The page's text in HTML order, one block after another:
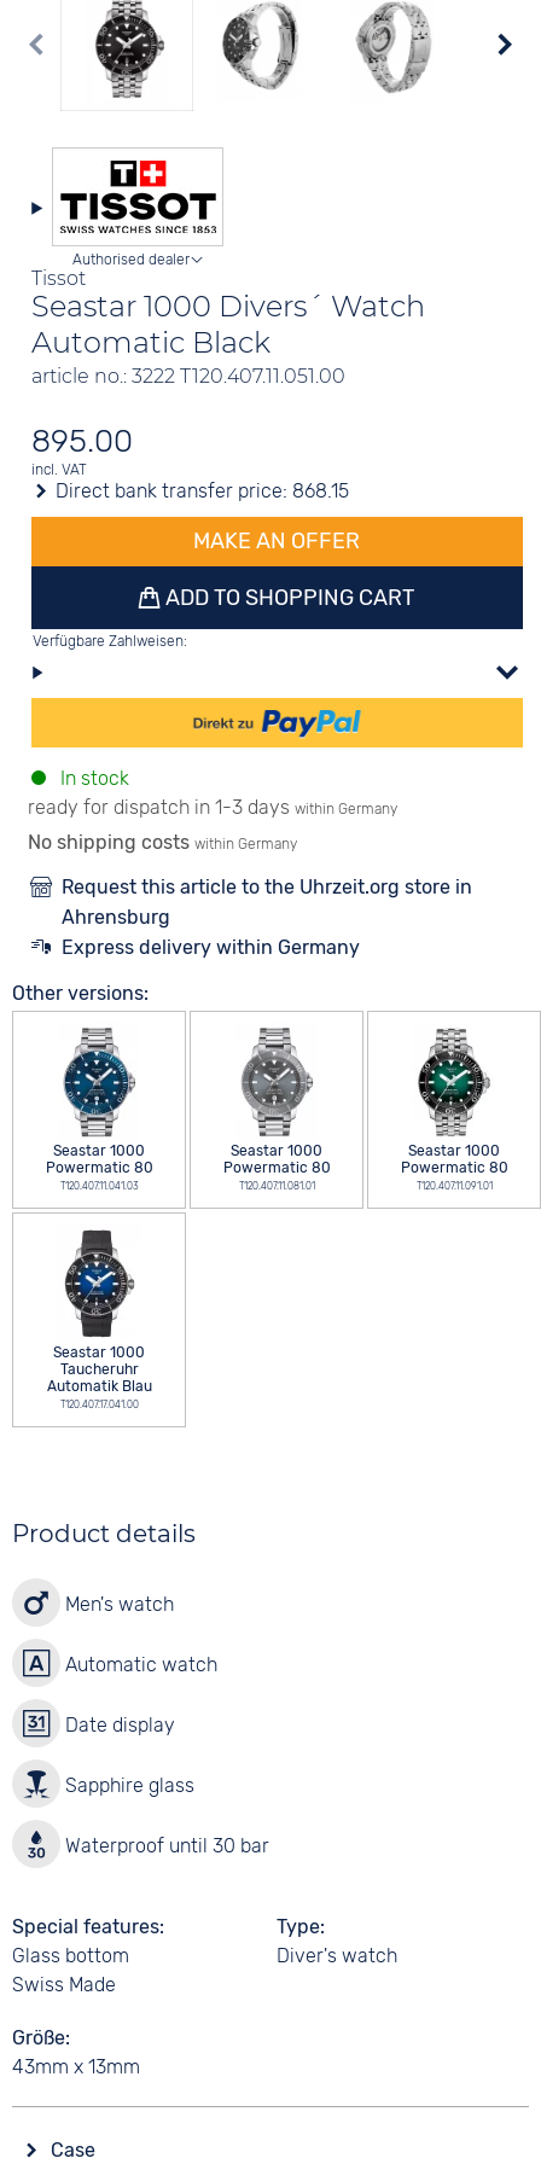
Tissot
Seastar 1000 Divers´ Watch
Automatic Black
article no.: 3222 T120.407.11.051.00
Authorised dealer
895.00
incl. VAT
Direct bank transfer price: 868.15
MAKE AN OFFER
ADD TO SHOPPING CART
Verfügbare Zahlweisen:
In stock
ready for dispatch in 1-3 days within Germany
No shipping costs within Germany
Request this article to the Uhrzeit.org store in
Ahrensburg
Express delivery within Germany
Other versions:
Seastar 1000
Powermatic 80
T120.407.11.041.03
Seastar 1000
Powermatic 80
T120.407.11.081.01
Seastar 1000
Powermatic 80
T120.407.11.091.01
Seastar 1000
Taucheruhr
Automatik Blau
T120.407.17.041.00
Product details
Men's watch
Automatic watch
Date display
Sapphire glass
Waterproof until 30 bar
Special features
Glass bottom
Swiss Made
Type
Diver's watch
Größe
43mm x 13mm
Case